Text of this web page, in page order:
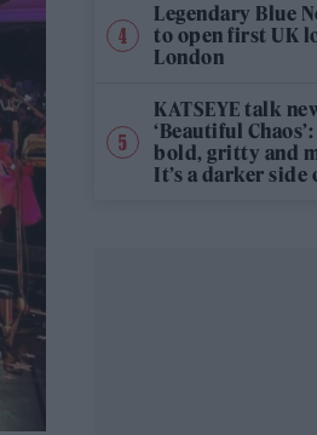
Legendary Blue
to open first UK
London
KATSEYE talk
‘Beautiful Chaos’:
bold, gritty and
It’s a darker side